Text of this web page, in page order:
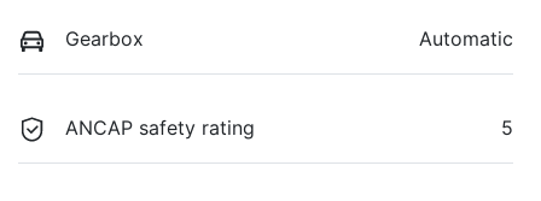
Gearbox Automatic
ANCAP safety rating 5